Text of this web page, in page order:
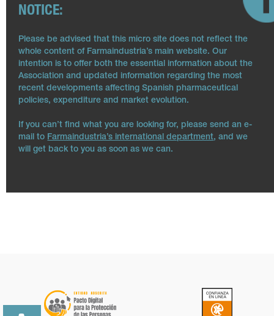
NOTICE:
Please be advised that this micro site does not reflect the
whole content of Farmaindustria’s main website. Our
intention is to offer both the essential information about the
Association and updated information regarding the most
recent developments affecting Spanish pharmaceutical
policies, expenditure and market evolution.
If you can’t find what you are looking for, please send an e-
mail to Farmaindustria’s international department, and we
will get back to you as soon as we can.